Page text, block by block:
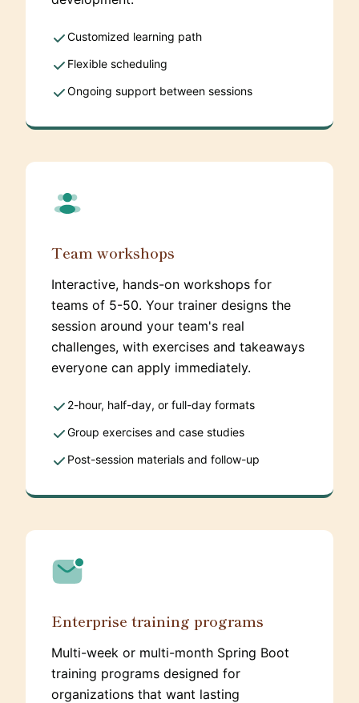
Customized learning path
Flexible scheduling
Ongoing support between sessions
Team workshops
Interactive, hands-on workshops for
teams of 5-50. Your trainer designs the
session around your team's real
challenges, with exercises and takeaways
everyone can apply immediately.
2-hour, half-day, or full-day formats
Group exercises and case studies
Post-session materials and follow-up
Enterprise training programs
Multi-week or multi-month Spring Boot
training programs designed for
organizations that want lasting